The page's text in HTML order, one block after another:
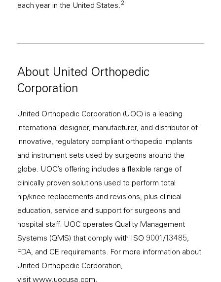
each year in the United States. 2
About United Orthopedic
Corporation
United Orthopedic Corporation (UOC) is a leading
international designer, manufacturer, and distributor of
innovative, regulatory compliant orthopedic implants
and instrument sets used by surgeons around the
globe. UOC’s offering includes a flexible range of
clinically proven solutions used to perform total
hip/knee replacements and revisions, plus clinical
education, service and support for surgeons and
hospital staff. UOC operates Quality Management
Systems (QMS) that comply with ISO 9001/13485,
FDA, and CE requirements. For more information about
United Orthopedic Corporation,
visit www.uocusa.com .